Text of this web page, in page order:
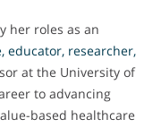
her roles as an
educator, researcher,
at the University of
to advancing
based healthcare